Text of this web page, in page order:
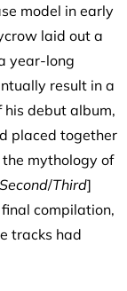
model in early
laid out a
year-long
result in a
debut album,
placed together
the mythology of
/Third]
compilation,
tracks had